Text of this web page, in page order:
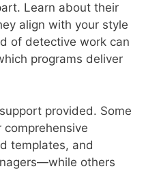
Learn about their
align with your style
of detective work can
programs deliver
provided. Some
templates, and
others